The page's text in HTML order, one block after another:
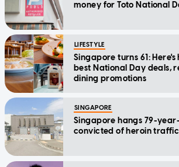
money for Toto National
LIFESTYLE
Singapore turns 61:
best National Day deals,
dining promotions
SINGAPORE
Singapore hangs 79-
convicted of heroin